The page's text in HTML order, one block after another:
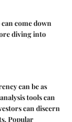
come down
diving into
can be as
tools can
can discern
Popular